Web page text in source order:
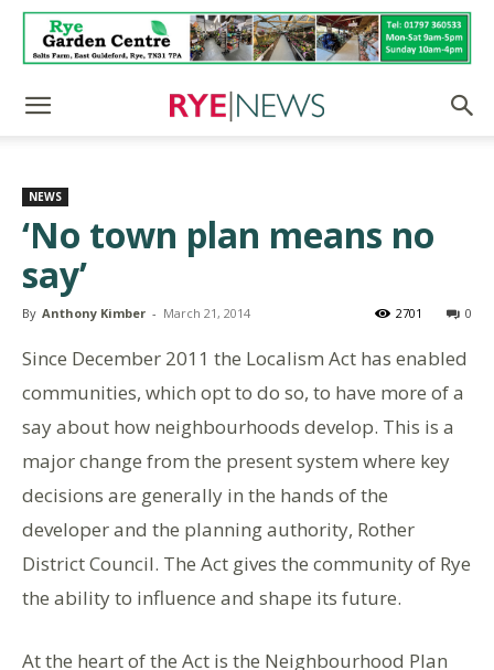
NEWS
‘No town plan means no
say’
By Anthony Kimber - March 21, 2014 0
2701
Since December 2011 the Localism Act has enabled
communities, which opt to do so, to have more of a
say about how neighbourhoods develop. This is a
major change from the present system where key
decisions are generally in the hands of the
developer and the planning authority, Rother
District Council. The Act gives the community of Rye
the ability to influence and shape its future.
At the heart of the Act is the Neighbourhood Plan